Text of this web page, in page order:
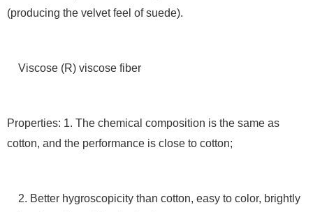
(producing the velvet feel of suede).
Viscose (R) viscose fiber
Properties: 1. The chemical composition is the same as
cotton, and the performance is close to cotton;
2. Better hygroscopicity than cotton, easy to color, brightly